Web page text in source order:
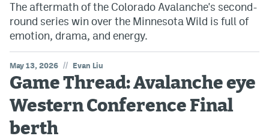
The aftermath of the Colorado Avalanche's second-
round series win over the Minnesota Wild is full of
emotion, drama, and energy.
May 13, 2026 // Evan Liu
Game Thread: Avalanche eye
Western Conference Final
berth